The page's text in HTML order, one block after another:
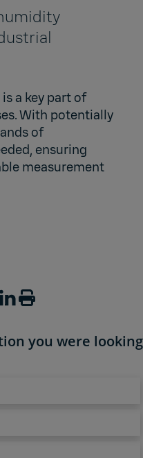
a key part of
With potentially
of
ensuring
measurement
you were looking